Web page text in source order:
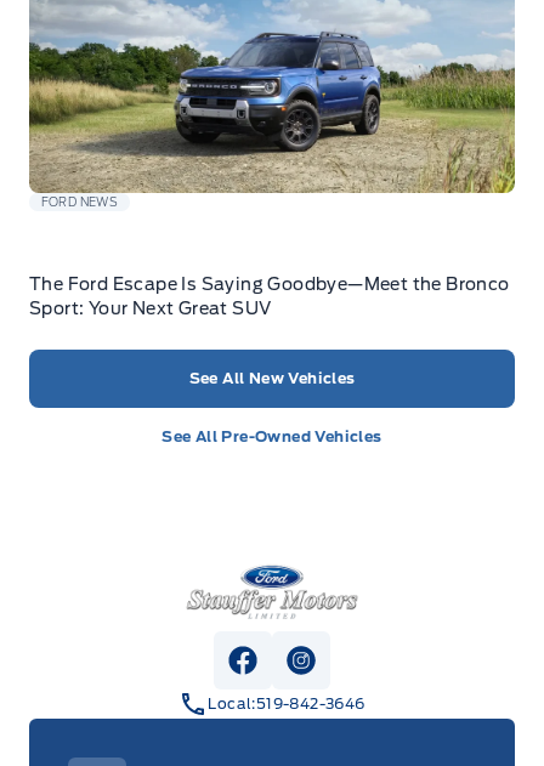
FORD NEWS
The Ford Escape Is Saying Goodbye—Meet the Bronco
Sport: Your Next Great SUV
See All New Vehicles
See All Pre-Owned Vehicles
Stauffer Motors
View Facebook Page
View Instagram Page
Local:519-842-3646